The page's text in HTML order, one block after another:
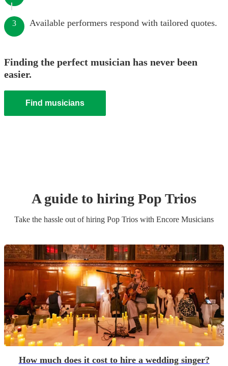
3 Available performers respond with tailored quotes.
Finding the perfect musician has never been
easier.
Find musicians
A guide to hiring Pop Trios
Take the hassle out of hiring Pop Trios with Encore Musicians
How much does it cost to hire a wedding singer?